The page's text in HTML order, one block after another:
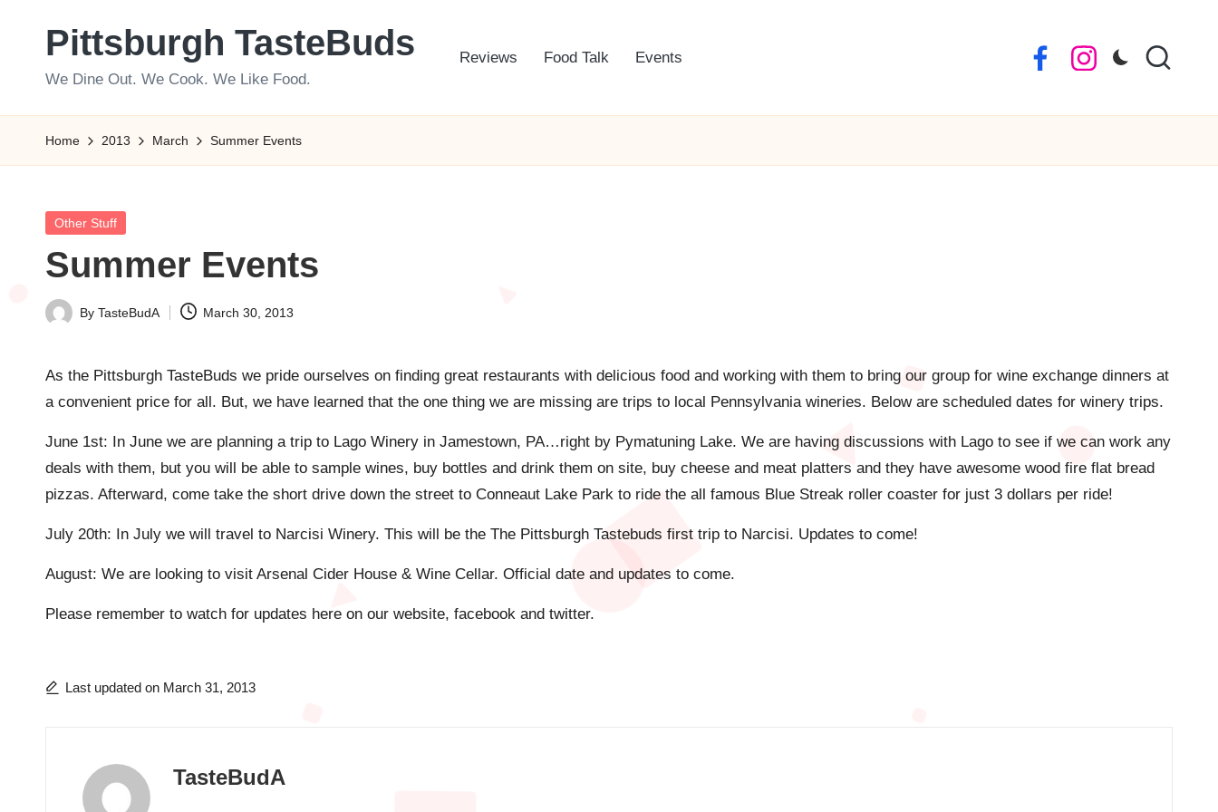
Pittsburgh TasteBuds
We Dine Out. We Cook. We Like Food.
Reviews Food Talk Events FacebookInstagram
Home 2013 March Summer Events
Posted
Other Stuff
Summer Events
Posted
By TasteBudA March 30, 2013
As the Pittsburgh TasteBuds we pride ourselves on finding great restaurants with delicious food and working with them to bring our group for wine exchange dinners at
a convenient price for all. But, we have learned that the one thing we are missing are trips to local Pennsylvania wineries. Below are scheduled dates for winery trips.
June 1st: In June we are planning a trip to Lago Winery in Jamestown, PA…right by Pymatuning Lake. We are having discussions with Lago to see if we can work any
deals with them, but you will be able to sample wines, buy bottles and drink them on site, buy cheese and meat platters and they have awesome wood fire flat bread
pizzas. Afterward, come take the short drive down the street to Conneaut Lake Park to ride the all famous Blue Streak roller coaster for just 3 dollars per ride!
July 20th: In July we will travel to Narcisi Winery. This will be the The Pittsburgh Tastebuds first trip to Narcisi. Updates to come!
August: We are looking to visit Arsenal Cider House & Wine Cellar. Official date and updates to come.
Please remember to watch for updates here on our website, facebook and twitter.
Last updated on March 31, 2013
TasteBudA